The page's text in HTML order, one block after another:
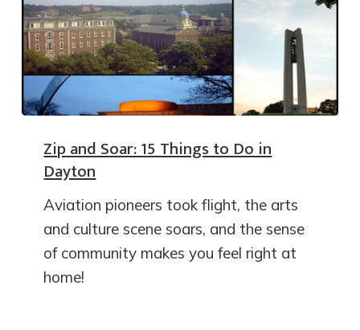
Zip and Soar: 15 Things to Do in
Dayton
Aviation pioneers took flight, the arts
and culture scene soars, and the sense
of community makes you feel right at
home!